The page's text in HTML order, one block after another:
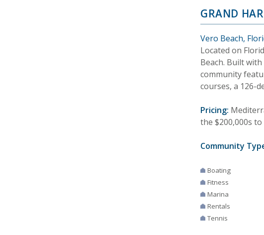
GRAND
Vero Beach,
Located on
Beach. Built
community
courses, a 126-
Pricing:
the $200,000s
Community
Boating
Fitness
Marina
Rentals
Tennis